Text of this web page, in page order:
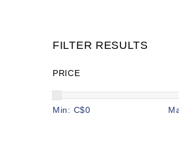
FILTER RESULTS
PRICE
Min: C$0